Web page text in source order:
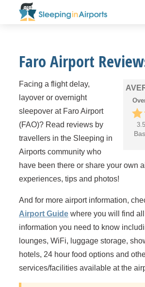
Faro Airport
Facing a flight delay,
layover or overnight
sleepover at Faro Airport
(FAO)? Read reviews by
travellers in the Sleeping in
Airports community who
have been there or share your own
experiences, tips and photos!
And for more airport information,
Airport Guide where you will find all
information you need to know
lounges, WiFi, luggage storage,
hotels, 24 hour food options and
services/facilities available at the